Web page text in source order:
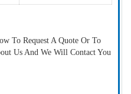
To Request A Quote Or To
Us And We Will Contact You